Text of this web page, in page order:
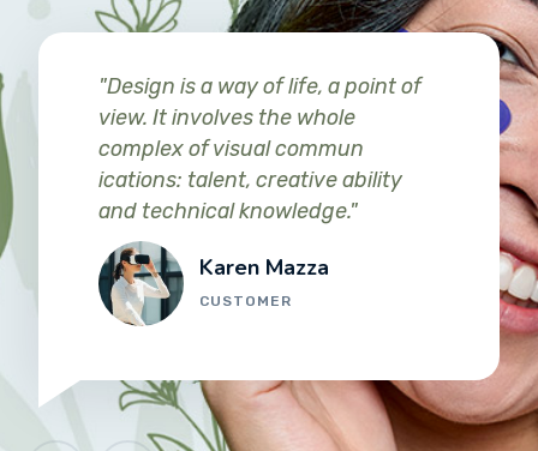
"Design is a way of life, a point of
view. It involves the whole
complex of visual commun
ications: talent, creative ability
and technical knowledge."
Karen Mazza
CUSTOMER